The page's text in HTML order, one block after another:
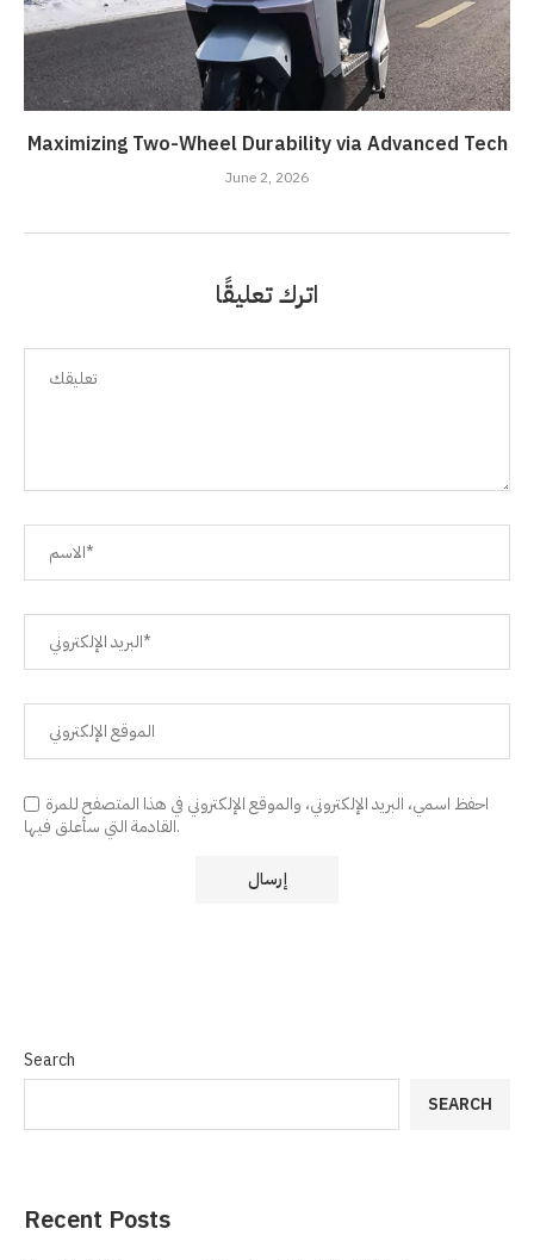
Maximizing Two-Wheel Durability via Advanced Tech
June 2, 2026
اترك تعليقًا
احفظ اسمي، البريد الإلكتروني، والموقع الإلكتروني في هذا المتصفح للمرة
القادمة التي سأعلق فيها.
Search
SEARCH
Recent Posts